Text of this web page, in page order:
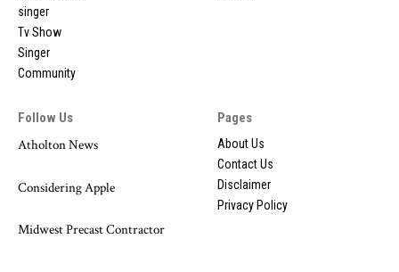
singer
Tv Show
Singer
Community
Follow Us
Atholton News
Considering Apple
Midwest Precast Contractor
Pages
About Us
Contact Us
Disclaimer
Privacy Policy